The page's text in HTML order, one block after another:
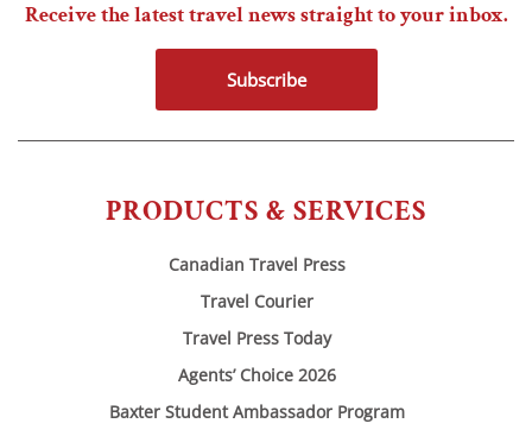
PRODUCTS & SERVICES
Canadian Travel Press
Travel Courier
Travel Press Today
Agents’ Choice 2026
Baxter Student Ambassador Program
Receive the latest travel news straight to your inbox.
Subscribe